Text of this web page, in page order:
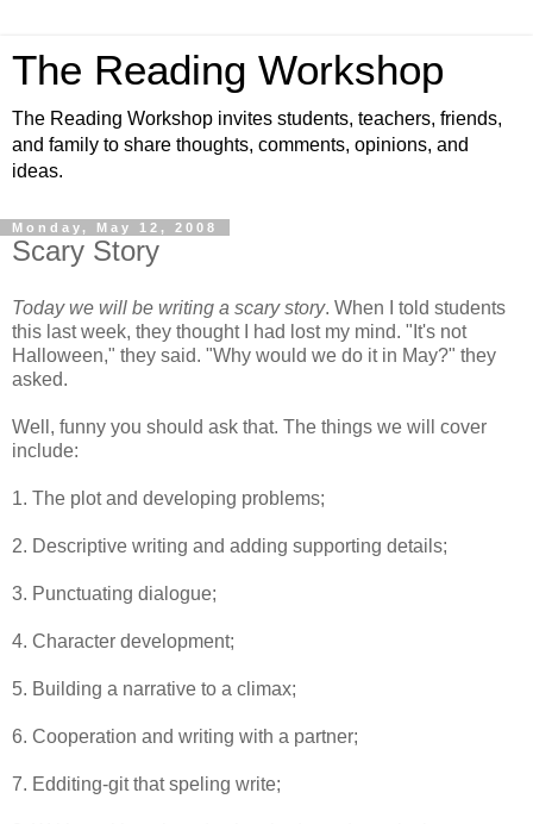
The Reading Workshop
The Reading Workshop invites students, teachers, friends,
and family to share thoughts, comments, opinions, and
ideas.
Monday, May 12, 2008
Scary Story
Today we will be writing a scary story. When I told students
this last week, they thought I had lost my mind. "It's not
Halloween," they said. "Why would we do it in May?" they
asked.
Well, funny you should ask that. The things we will cover
include:
1. The plot and developing problems;
2. Descriptive writing and adding supporting details;
3. Punctuating dialogue;
4. Character development;
5. Building a narrative to a climax;
6. Cooperation and writing with a partner;
7. Edditing-git that speling write;